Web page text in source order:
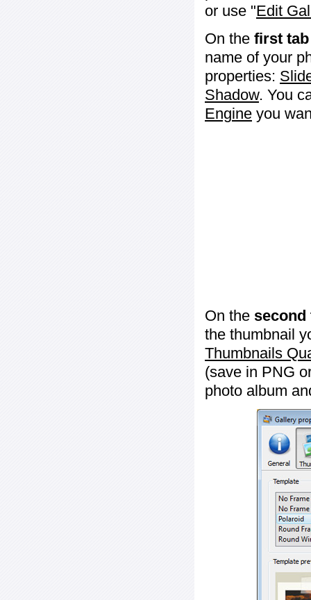
or use "Edit
On the first tab
name of your
properties:
Shadow. You
Engine you
On the second
the thumbnail
Thumbnails
(save in PNG
photo album